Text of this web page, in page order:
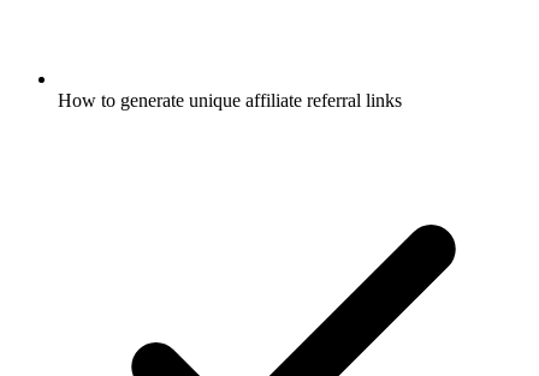
How to generate unique affiliate referral links